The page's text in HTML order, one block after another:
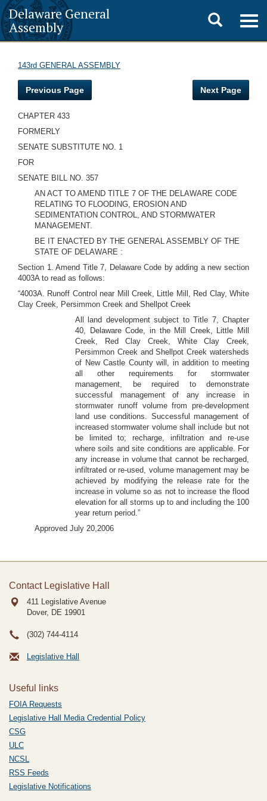
Delaware General
Assembly
Toggle
search
143rd GENERAL ASSEMBLY
Previous Page Next Page
CHAPTER 433
FORMERLY
SENATE SUBSTITUTE NO. 1
FOR
SENATE BILL NO. 357
AN ACT TO AMEND TITLE 7 OF THE DELAWARE CODE
RELATING TO FLOODING, EROSION AND
SEDIMENTATION CONTROL, AND STORMWATER
MANAGEMENT.
BE IT ENACTED BY THE GENERAL ASSEMBLY OF THE
STATE OF DELAWARE :
Section 1. Amend Title 7, Delaware Code by adding a new section
4003A to read as follows:
“4003A. Runoff Control near Mill Creek, Little Mill, Red Clay, White
Clay Creek, Persimmon Creek and Shellpot Creek
All land development subject to Title 7, Chapter
40, Delaware Code, in the Mill Creek, Little Mill
Creek, Red Clay Creek, White Clay Creek,
Persimmon Creek and Shellpot Creek watersheds
of New Castle County will, in addition to meeting
all other requirements for stormwater
management, be required to demonstrate
successful management of any increase in
stormwater runoff volume from pre-development
land use conditions. Successful management of
increased stormwater volume shall include but not
be limited to; recharge, infiltration and re-use
where soils and site conditions are applicable. For
any increase in volume that cannot be recharged,
infiltrated or re-used, volume management may be
achieved by modifying the release rate for the
increase in volume so as not to increase the flood
elevation for all storms up to and including the 100
year return period.”
Approved July 20,2006
Contact Legislative Hall
411 Legislative Avenue
Dover, DE 19901
(302) 744-4114
Legislative Hall
Useful links
FOIA Requests
Legislative Hall Media Credential Policy
CSG
ULC
NCSL
RSS Feeds
Legislative Notifications